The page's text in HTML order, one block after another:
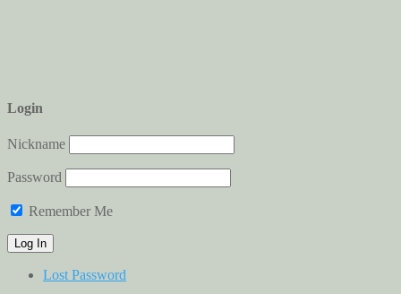
Login
Nickname
Password
Remember Me
Lost Password